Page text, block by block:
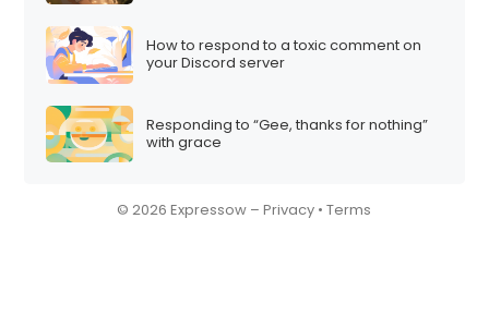
How to respond to a toxic comment on
your Discord server
Responding to “Gee, thanks for nothing”
with grace
© 2026 Expressow –Privacy •Terms